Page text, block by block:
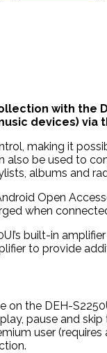
with the
devices) via
making it
also be used to
albums and
Open
when
built-in
to provide
on the DEH-
pause and
user